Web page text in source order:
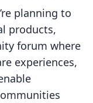
planning to
products,
forum where
experiences,